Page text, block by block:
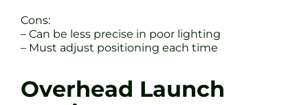
Cons:
– Can be less precise in poor lighting
– Must adjust positioning each time
Overhead Launch